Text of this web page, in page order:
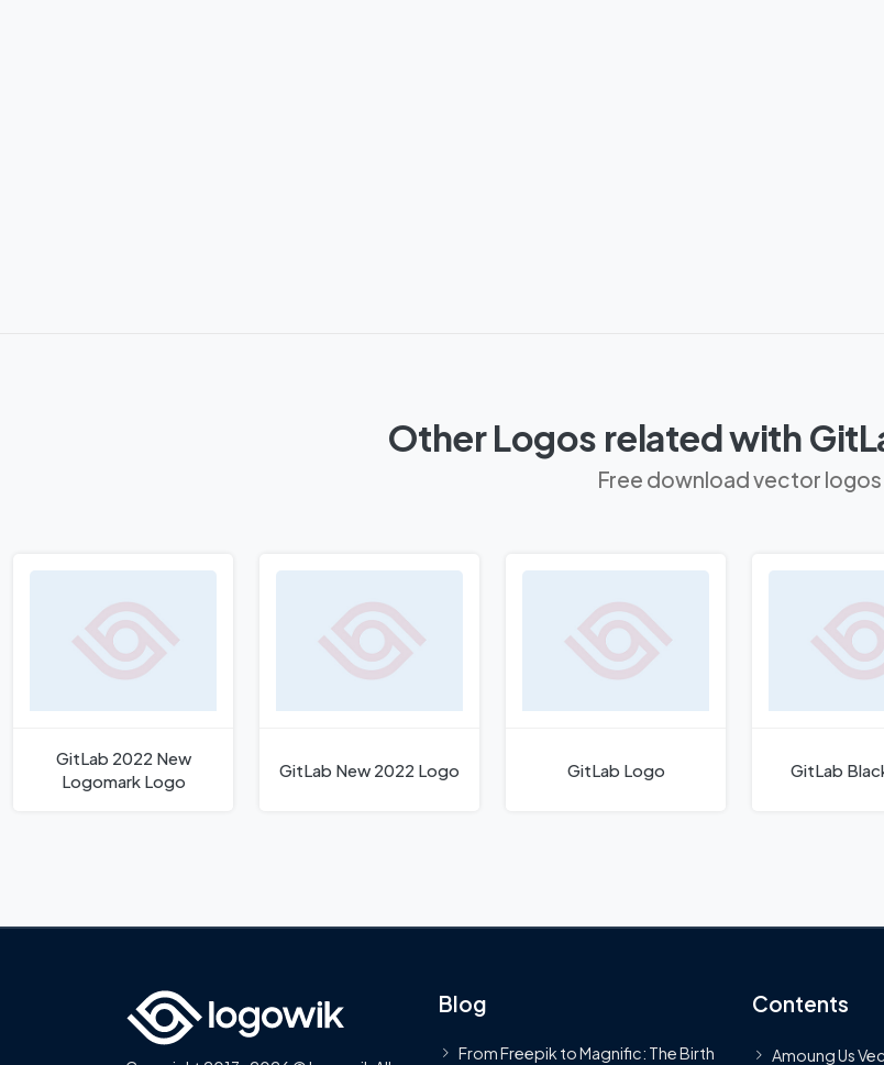
Other Logos related with
Free download vector logos
GitLab 2022 New
Logomark Logo
GitLab New 2022 Logo GitLab Logo GitLab
Blog
From Freepik to Magnific: The Birth
Contents
Amoung Us